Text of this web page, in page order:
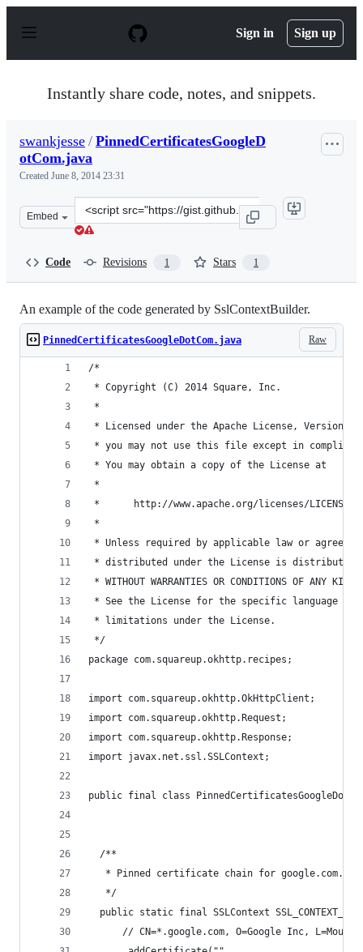
p
Sign in Sign up
Instantly share code, notes, and snippets.
swankjesse / PinnedCertificatesGoogleD
otCom.java
Created June 8, 2014 23:31
Embed
Clone
this
Code Revisions 1 Stars 1
An example of the code generated by SslContextBuilder.
Raw
PinnedCertificatesGoogleDotCom.java
/*
* Copyright (C) 2014 Square, Inc.
*
* Licensed under the Apache License, Version
* you may not use this file except in
* You may obtain a copy of the License at
*
*      http://www.apache.org/licenses/LICENSE-
*
* Unless required by applicable law or agreed
* distributed under the License is distributed
* WITHOUT WARRANTIES OR CONDITIONS OF
* See the License for the specific language
* limitations under the License.
*/
package com.squareup.okhttp.recipes;
import com.squareup.okhttp.OkHttpClient;
import com.squareup.okhttp.Request;
import com.squareup.okhttp.Response;
import javax.net.ssl.SSLContext;
public final class
  /**
* Pinned certificate chain for google.com.
   */
public static final SSLContext
// CN=*.google.com, O=Google Inc,